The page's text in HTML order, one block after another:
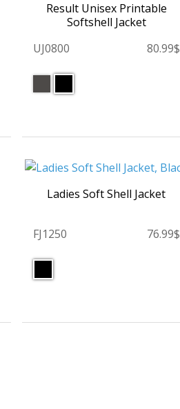
Result Unisex Printable
Softshell Jacket
UJ0800
80.99$
Ladies Soft Shell Jacket
FJ1250 76.99$